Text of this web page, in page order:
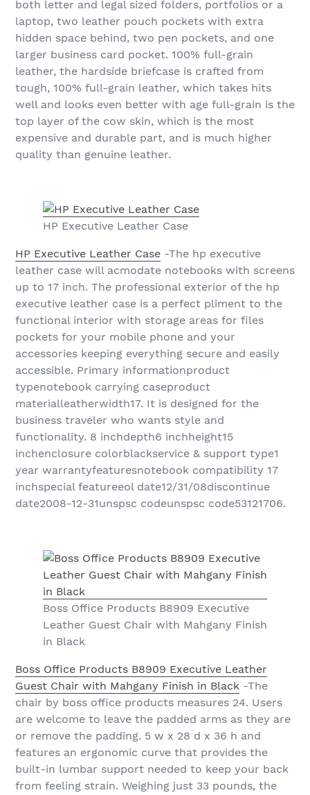
both letter and legal sized folders, portfolios or a
laptop, two leather pouch pockets with extra
hidden space behind, two pen pockets, and one
larger business card pocket. 100% full-grain
leather, the hardside briefcase is crafted from
tough, 100% full-grain leather, which takes hits
well and looks even better with age full-grain is the
top layer of the cow skin, which is the most
expensive and durable part, and is much higher
quality than genuine leather.
HP Executive Leather Case
HP Executive Leather Case -The hp executive
leather case will acmodate notebooks with screens
up to 17 inch. The professional exterior of the hp
executive leather case is a perfect pliment to the
functional interior with storage areas for files
pockets for your mobile phone and your
accessories keeping everything secure and easily
accessible. Primary informationproduct
typenotebook carrying caseproduct
materialleatherwidth17. It is designed for the
business traveler who wants style and
functionality. 8 inchdepth6 inchheight15
inchenclosure colorblackservice & support type1
year warrantyfeaturesnotebook compatibility 17
inchspecial featureeol date12/31/08discontinue
date2008-12-31unspsc codeunspsc code53121706.
Boss Office Products B8909 Executive
Leather Guest Chair with Mahgany Finish
in Black
Boss Office Products B8909 Executive Leather
Guest Chair with Mahgany Finish in Black -The
chair by boss office products measures 24. Users
are welcome to leave the padded arms as they are
or remove the padding. 5 w x 28 d x 36 h and
features an ergonomic curve that provides the
built-in lumbar support needed to keep your back
from feeling strain. Weighing just 33 pounds, the